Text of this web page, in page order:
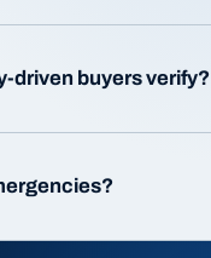
driven buyers verify?